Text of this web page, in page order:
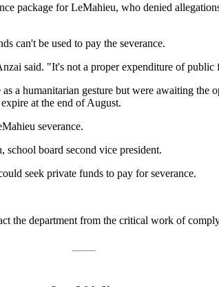
package for LeMahieu, who denied
can't be used to pay the severance.
said. "It's not a proper expenditure of public
a humanitarian gesture but were awaiting
at the end of August.
severance.
board second vice president.
seek private funds to pay for severance.
the department from the critical work of